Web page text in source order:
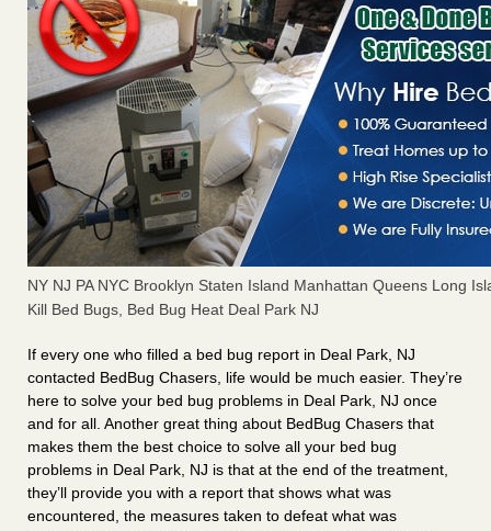
NY NJ PA NYC Brooklyn Staten Island Manhattan Queens Long
Kill Bed Bugs, Bed Bug Heat Deal Park NJ
If every one who filled a bed bug report in Deal Park, NJ
contacted BedBug Chasers, life would be much easier. They’re
here to solve your bed bug problems in Deal Park, NJ once
and for all. Another great thing about BedBug Chasers that
makes them the best choice to solve all your bed bug
problems in Deal Park, NJ is that at the end of the treatment,
they’ll provide you with a report that shows what was
encountered, the measures taken to defeat what was